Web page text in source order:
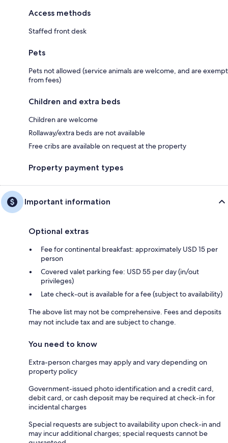
Access methods
Staffed front desk
Pets
Pets not allowed (service animals are welcome, and are exempt
from fees)
Children and extra beds
Children are welcome
Rollaway/extra beds are not available
Free cribs are available on request at the property
Property payment types
Important information
Optional extras
Fee for continental breakfast: approximately USD 15 per
person
Covered valet parking fee: USD 55 per day (in/out
privileges)
Late check-out is available for a fee (subject to availability)
The above list may not be comprehensive. Fees and deposits
may not include tax and are subject to change.
You need to know
Extra-person charges may apply and vary depending on
property policy
Government-issued photo identification and a credit card,
debit card, or cash deposit may be required at check-in for
incidental charges
Special requests are subject to availability upon check-in and
may incur additional charges; special requests cannot be